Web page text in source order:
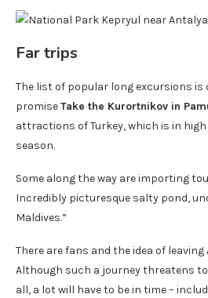
Far trips
The list of popular long excursions is
promiseTake the Kurortnikov in
attractions of Turkey, which is in
season.
Some along the way are importing
Incredibly picturesque salty pond,
Maldives.”
There are fans and the idea of
Although such a journey threatens
all, a lot will have to be in time –